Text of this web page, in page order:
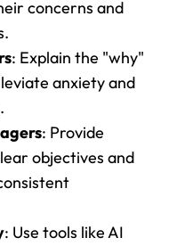
concerns and
: Explain the "why"
anxiety and
: Provide
objectives and
: Use tools like AI